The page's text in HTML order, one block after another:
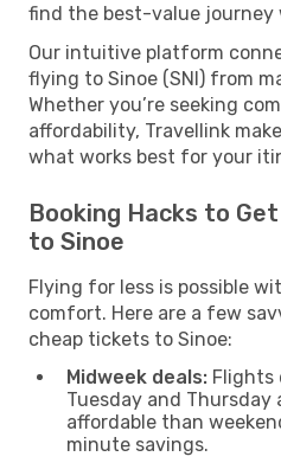
find the best-value journey
Our intuitive platform
flying to Sinoe (SNI) from
Whether you’re seeking
affordability, Travellink
what works best for your
Booking Hacks to
to Sinoe
Flying for less is possible
comfort. Here are a few
cheap tickets to Sinoe:
Midweek deals: Flights
Tuesday and Thursday
affordable than
minute savings.